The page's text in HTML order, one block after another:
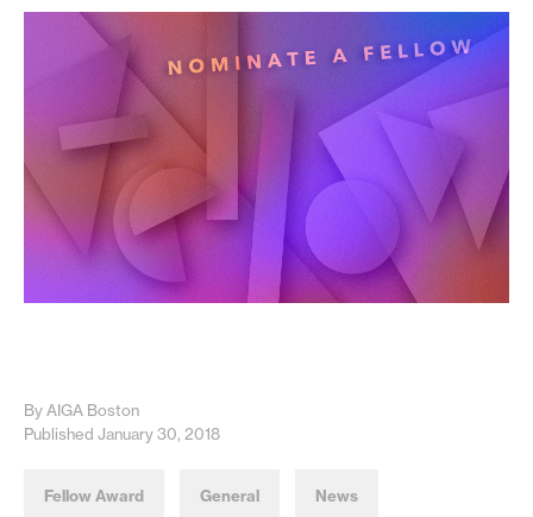
By AIGA Boston
Published January 30, 2018
Fellow Award General News